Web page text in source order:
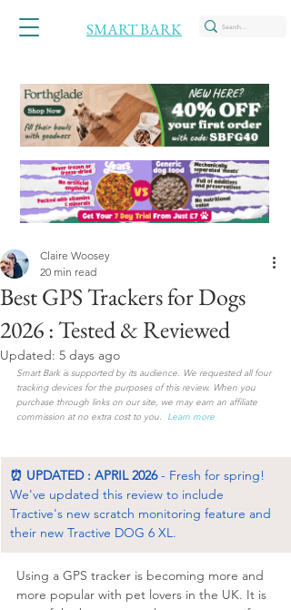
SMART BARK
Best GPS Trackers for Dogs
2026 : Tested & Reviewed
Claire Woosey
20 min read
Updated: 5 days ago
Smart Bark is supported by its audience. We requested all four
tracking devices for the purposes of this review. When you
purchase through links on our site, we may earn an affiliate
commission at no extra cost to you. Learn more
⏰ UPDATED : APRIL 2026 - Fresh for spring!
We've updated this review to include
Tractive's new scratch monitoring feature and
their new Tractive DOG 6 XL.
Using a GPS tracker is becoming more and
more popular with pet lovers in the UK. It is